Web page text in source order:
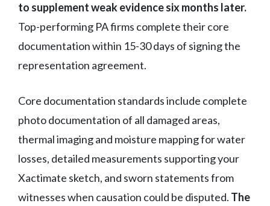
to supplement weak evidence six months later.
Top-performing PA firms complete their core
documentation within 15-30 days of signing the
representation agreement.
Core documentation standards include complete
photo documentation of all damaged areas,
thermal imaging and moisture mapping for water
losses, detailed measurements supporting your
Xactimate sketch, and sworn statements from
witnesses when causation could be disputed. The